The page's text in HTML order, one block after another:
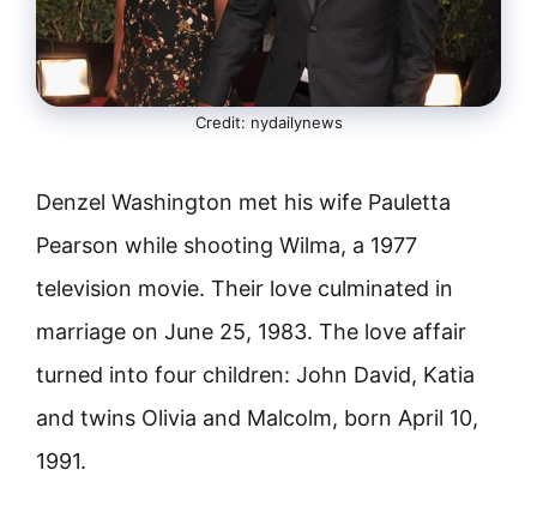
Credit: nydailynews
Denzel Washington met his wife Pauletta
Pearson while shooting Wilma, a 1977
television movie. Their love culminated in
marriage on June 25, 1983. The love affair
turned into four children: John David, Katia
and twins Olivia and Malcolm, born April 10,
1991.